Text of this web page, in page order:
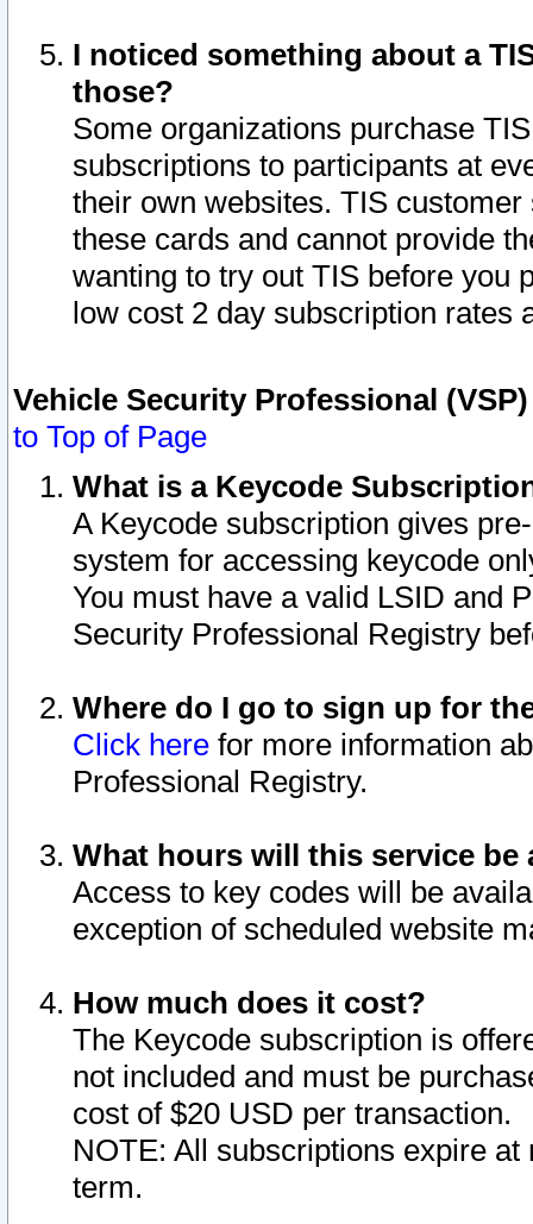
I noticed something about a
those?
Some organizations purchase
subscriptions to participants at
their own websites. TIS
these cards and cannot provide
wanting to try out TIS before you
low cost 2 day subscription rates
Vehicle Security Professional
to Top of Page
What is a Keycode
A Keycode subscription gives
system for accessing keycode
You must have a valid LSID and
Security Professional Registry
Where do I go to sign up for
Click here for more information
Professional Registry.
What hours will this service be
Access to key codes will be
exception of scheduled website
How much does it cost?
The Keycode subscription is
not included and must be
cost of $20 USD per transaction.
NOTE: All subscriptions expire
term.